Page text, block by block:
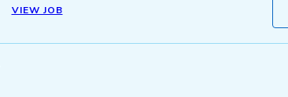
VIEW JOB